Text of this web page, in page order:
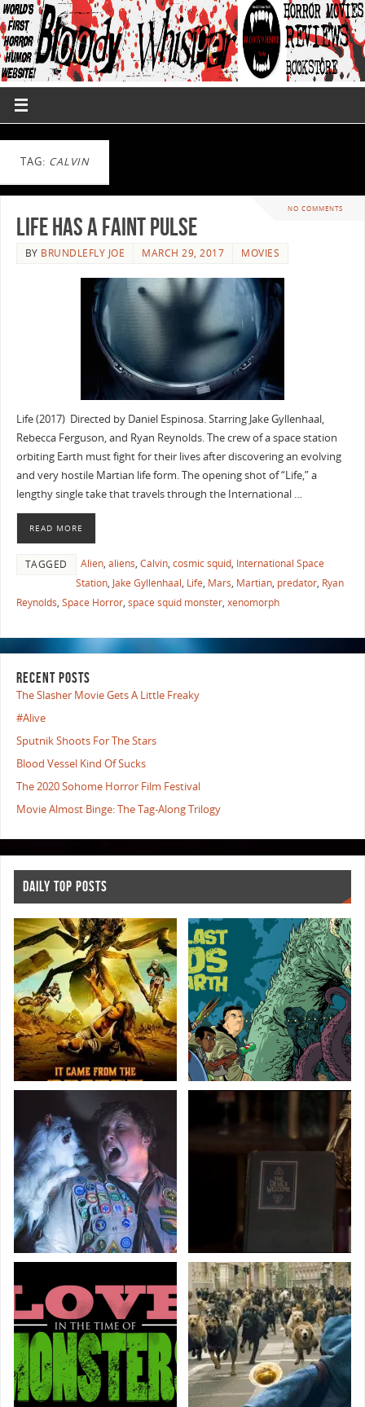
TAG: CALVIN
NO COMMENTS
Life Has A Faint Pulse
BY BRUNDLEFLY JOE MARCH 29, 2017 MOVIES
Life (2017) Directed by Daniel Espinosa. Starring Jake Gyllenhaal,
Rebecca Ferguson, and Ryan Reynolds. The crew of a space station
orbiting Earth must fight for their lives after discovering an evolving
and very hostile Martian life form. The opening shot of “Life,” a
lengthy single take that travels through the International …
READ MORE
TAGGED Alien, aliens, Calvin, cosmic squid, International Space
Station, Jake Gyllenhaal, Life, Mars, Martian, predator, Ryan
Reynolds, Space Horror, space squid monster, xenomorph
RECENT POSTS
The Slasher Movie Gets A Little Freaky
#Alive
Sputnik Shoots For The Stars
Blood Vessel Kind Of Sucks
The 2020 Sohome Horror Film Festival
Movie Almost Binge: The Tag-Along Trilogy
DAILY TOP POSTS